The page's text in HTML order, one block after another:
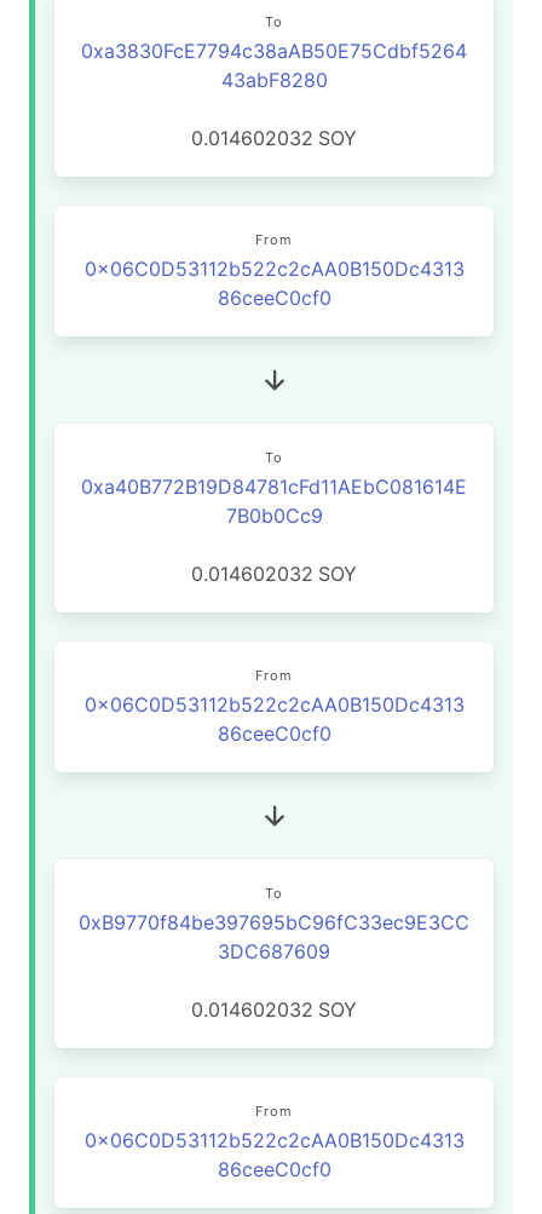
To
0xa3830FcE7794c38aAB50E75Cdbf5264
43abF8280
0.014602032 SOY
From
0x06C0D53112b522c2cAA0B150Dc4313
86ceeC0cf0
To
0xa40B772B19D84781cFd11AEbC081614E
7B0b0Cc9
0.014602032 SOY
From
0x06C0D53112b522c2cAA0B150Dc4313
86ceeC0cf0
To
0xB9770f84be397695bC96fC33ec9E3CC
3DC687609
0.014602032 SOY
From
0x06C0D53112b522c2cAA0B150Dc4313
86ceeC0cf0